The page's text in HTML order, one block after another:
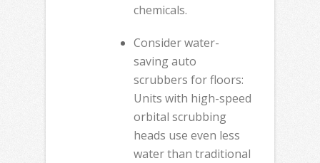
chemicals.
Consider water-
saving auto
scrubbers for floors:
Units with high-speed
orbital scrubbing
heads use even less
water than traditional